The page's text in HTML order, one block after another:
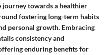
towards a healthier
fostering long-term habits
personal growth. Embracing
consistency and
enduring benefits for